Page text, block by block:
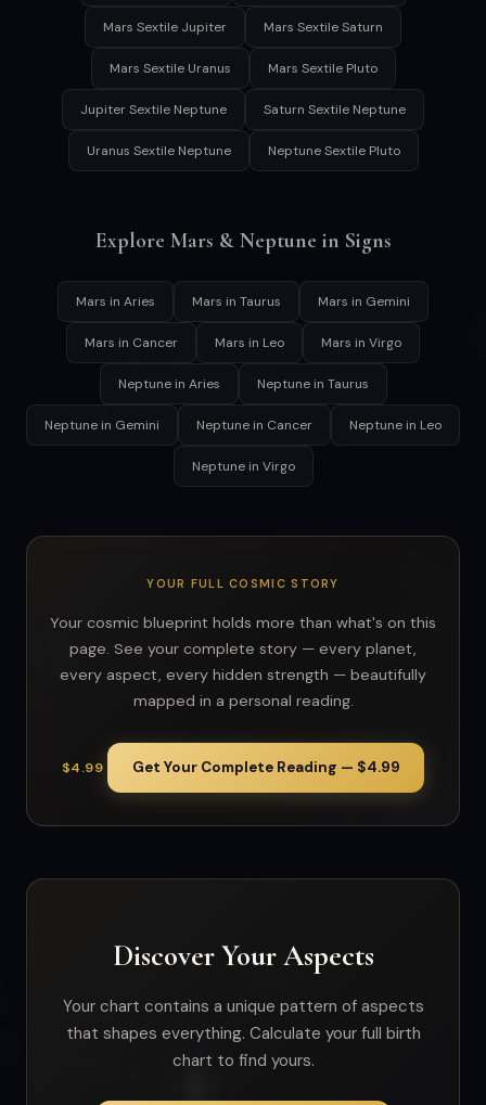
Mars Sextile Jupiter Mars Sextile Saturn
Mars Sextile Uranus Mars Sextile Pluto
Jupiter Sextile Neptune Saturn Sextile Neptune
Uranus Sextile Neptune Neptune Sextile Pluto
Explore Mars & Neptune in Signs
Mars in Aries Mars in Taurus Mars in Gemini
Mars in Cancer Mars in Leo Mars in Virgo
Neptune in Aries Neptune in Taurus
Neptune in Gemini Neptune in Cancer Neptune in Leo
Neptune in Virgo
YOUR FULL COSMIC STORY
Your cosmic blueprint holds more than what's on this
page. See your complete story — every planet,
every aspect, every hidden strength — beautifully
mapped in a personal reading.
$4.99 Get Your Complete Reading — $4.99
Discover Your Aspects
Your chart contains a unique pattern of aspects
that shapes everything. Calculate your full birth
chart to find yours.